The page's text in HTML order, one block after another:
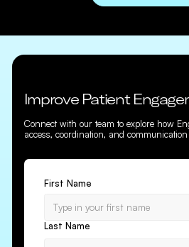
Improve Patient
Connect with our team to explore how
access, coordination, and
First Name
Last Name